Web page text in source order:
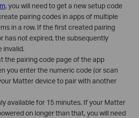
, you will need to get a new setup code
pairing codes in apps of multiple
in a row. If the first created pairing
has not expired, the subsequently
invalid.
the pairing code page of the app
you enter the numeric code (or scan
Matter device to pair with another
available for 15 minutes. If your Matter
on longer than that, you will need